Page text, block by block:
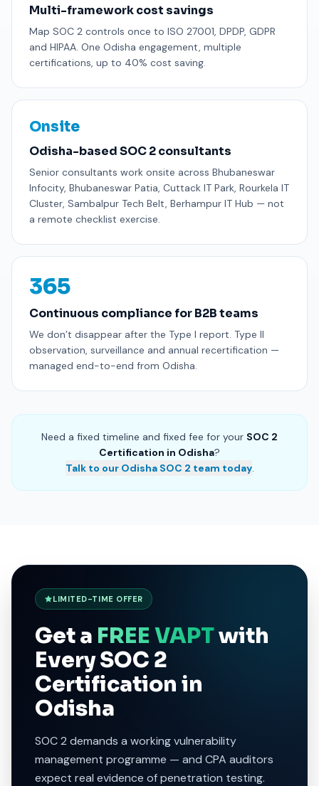
Multi-framework cost savings
Map SOC 2 controls once to ISO 27001, DPDP, GDPR
and HIPAA. One Odisha engagement, multiple
certifications, up to 40% cost saving.
Onsite
Odisha-based SOC 2 consultants
Senior consultants work onsite across Bhubaneswar
Infocity, Bhubaneswar Patia, Cuttack IT Park, Rourkela IT
Cluster, Sambalpur Tech Belt, Berhampur IT Hub — not
a remote checklist exercise.
365
Continuous compliance for B2B teams
We don’t disappear after the Type I report. Type II
observation, surveillance and annual recertification —
managed end-to-end from Odisha.
Need a fixed timeline and fixed fee for your SOC 2
Certification in Odisha?
Talk to our Odisha SOC 2 team today.
LIMITED-TIME OFFER
Get a FREE VAPTwith
Every SOC 2
Certification in
Odisha
SOC 2 demands a working vulnerability
management programme — and CPA auditors
expect real evidence of penetration testing.